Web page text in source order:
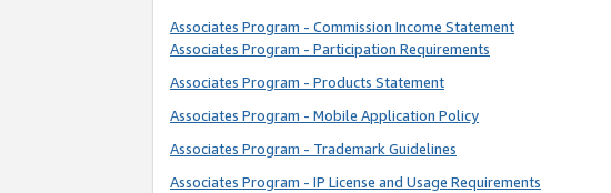
Associates Program - Commission Income Statement
Associates Program - Participation Requirements
Associates Program - Products Statement
Associates Program - Mobile Application Policy
Associates Program - Trademark Guidelines
Associates Program - IP License and Usage Requirements